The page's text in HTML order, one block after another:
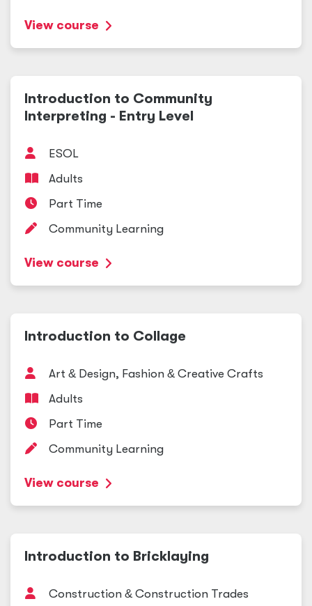
View course
Introduction to Community
Interpreting - Entry Level
ESOL
Adults
Part Time
Community Learning
View course
Introduction to Collage
Art & Design, Fashion & Creative Crafts
Adults
Part Time
Community Learning
View course
Introduction to Bricklaying
Construction & Construction Trades